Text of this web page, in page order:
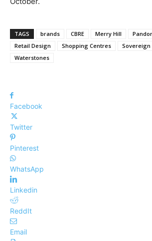
TAGS brands CBRE Merry Hill
Retail Design
Shopping Centres
Sovereign
Waterstones
Facebook
Twitter
Pinterest
WhatsApp
Linkedin
ReddIt
Email